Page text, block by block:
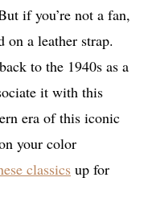
if you’re not a fan,
a leather strap.
to the 1940s as a
it with this
era of this iconic
your color
classics up for